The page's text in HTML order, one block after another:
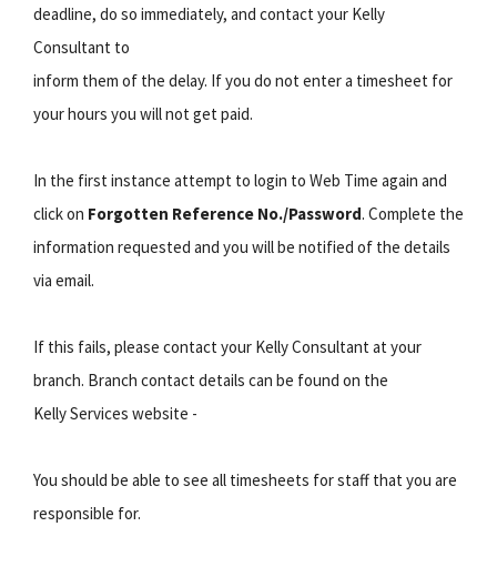
deadline, do so immediately, and contact your Kelly
Consultant to
inform them of the delay. If you do not enter a timesheet for
your hours you will not get paid.
In the first instance attempt to login to Web Time again and
click on Forgotten Reference No./Password. Complete the
information requested and you will be notified of the details
via email.
If this fails, please contact your Kelly Consultant at your
branch. Branch contact details can be found on the
Kelly Services website -
You should be able to see all timesheets for staff that you are
responsible for.